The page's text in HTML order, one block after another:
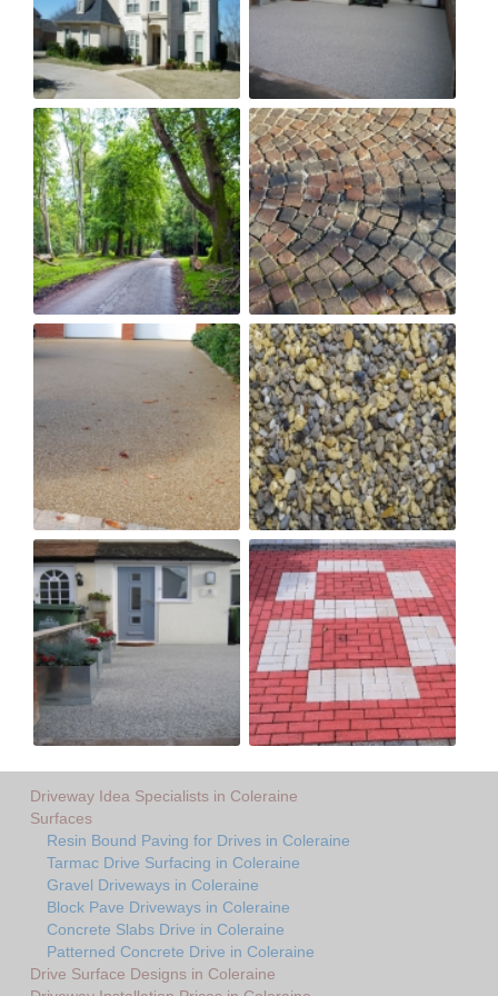
Driveway Idea Specialists in Coleraine
Surfaces
Resin Bound Paving for Drives in Coleraine
Tarmac Drive Surfacing in Coleraine
Gravel Driveways in Coleraine
Block Pave Driveways in Coleraine
Concrete Slabs Drive in Coleraine
Patterned Concrete Drive in Coleraine
Drive Surface Designs in Coleraine